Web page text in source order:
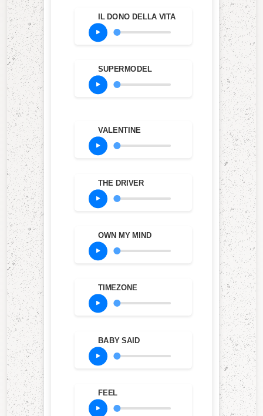
IL DONO DELLA VITA
SUPERMODEL
VALENTINE
THE DRIVER
OWN MY MIND
TIMEZONE
BABY SAID
FEEL